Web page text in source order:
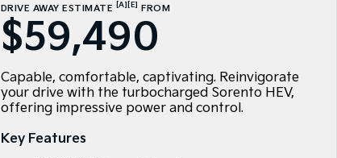
DRIVE AWAY ESTIMATE [A] [E] FROM
$59,490
Capable, comfortable, captivating. Reinvigorate
your drive with the turbocharged Sorento HEV,
offering impressive power and control.
Key Features